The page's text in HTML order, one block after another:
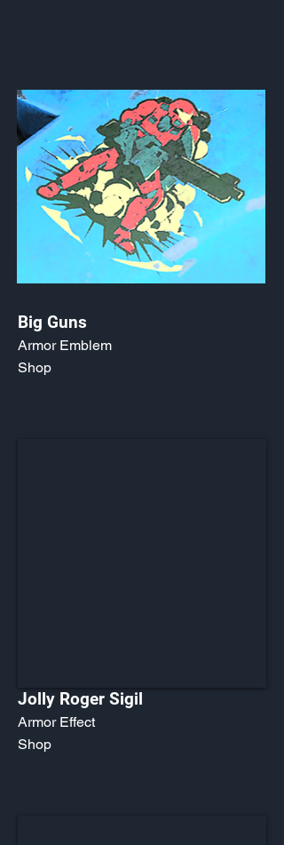
Big Guns
Armor Emblem
Shop
Jolly Roger Sigil
Armor Effect
Shop